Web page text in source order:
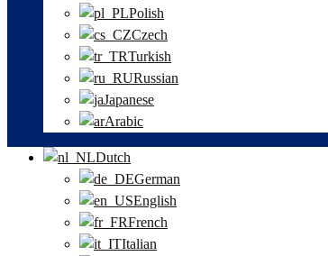
Polish
Czech
Turkish
Russian
Japanese
Arabic
Dutch
German
English
French
Italian